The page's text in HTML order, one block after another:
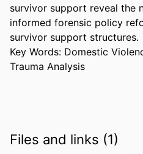
survivor support reveal the
informed forensic policy
survivor support structures.
Key Words: Domestic
Trauma Analysis
Files and links (1)